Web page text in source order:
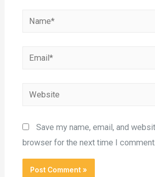
Save my name, email, and
browser for the next time I comment.